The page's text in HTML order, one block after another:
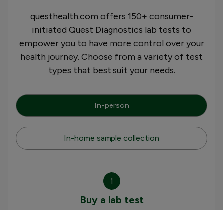
questhealth.com offers 150+ consumer-
initiated Quest Diagnostics lab tests to
empower you to have more control over your
health journey. Choose from a variety of test
types that best suit your needs.
In-person
In-home sample collection
1
Buy a lab test